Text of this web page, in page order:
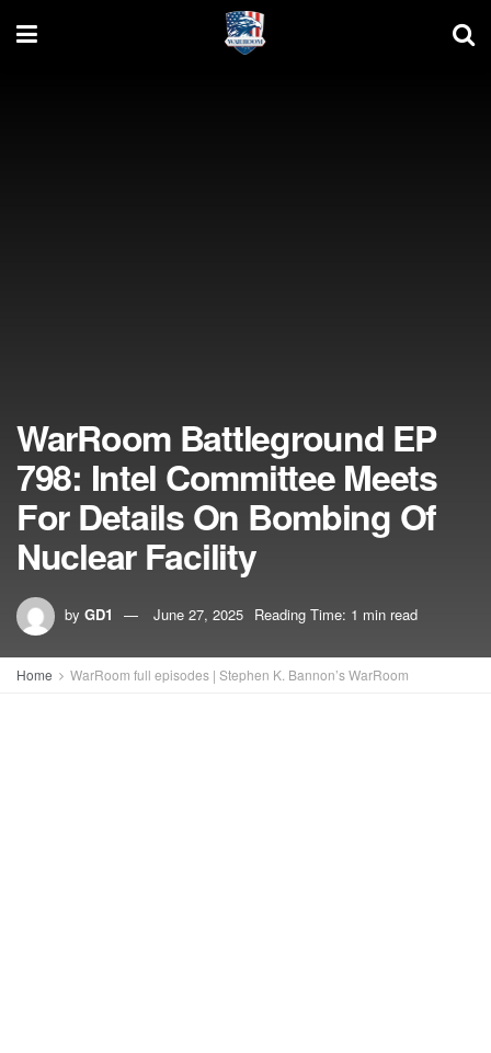
WarRoom Battleground EP
798: Intel Committee Meets
For Details On Bombing Of
Nuclear Facility
by GD1 June 27, 2025 Reading Time: 1 min read
Home WarRoom full episodes | Stephen K. Bannon’s WarRoom